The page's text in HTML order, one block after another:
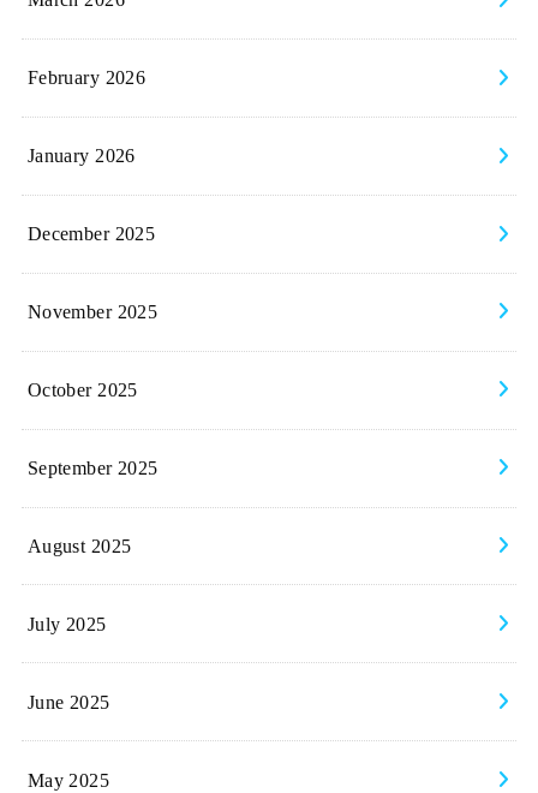
February 2026
January 2026
December 2025
November 2025
October 2025
September 2025
August 2025
July 2025
June 2025
May 2025